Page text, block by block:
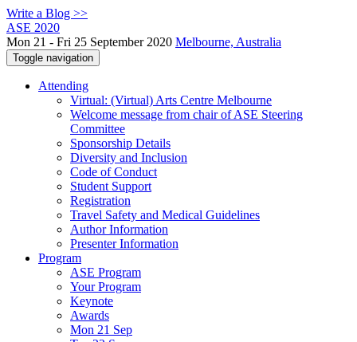
Write a Blog >>
ASE 2020
Mon 21 - Fri 25 September 2020 Melbourne, Australia
Toggle navigation
Attending
Virtual: (Virtual) Arts Centre Melbourne
Welcome message from chair of ASE Steering
Committee
Sponsorship Details
Diversity and Inclusion
Code of Conduct
Student Support
Registration
Travel Safety and Medical Guidelines
Author Information
Presenter Information
Program
ASE Program
Your Program
Keynote
Awards
Mon 21 Sep